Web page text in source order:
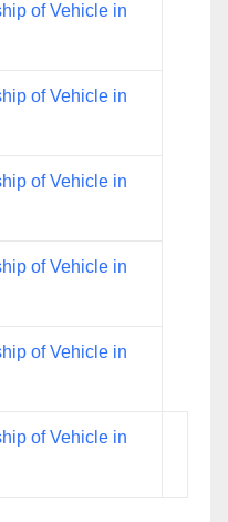
of Vehicle in
of Vehicle in
of Vehicle in
of Vehicle in
of Vehicle in
of Vehicle in